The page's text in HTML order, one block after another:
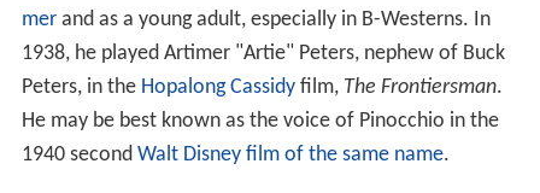
merand as a young adult, especially in B-Westerns. In
1938, he played Artimer "Artie" Peters, nephew of Buck
Peters, in the Hopalong Cassidyfilm, The Frontiersman.
He may be best known as the voice of Pinocchio in the
1940 second Walt Disney film of the same name.